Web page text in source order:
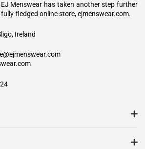
Menswear has taken another step further
fledged online store, ejmenswear.com.
Ireland